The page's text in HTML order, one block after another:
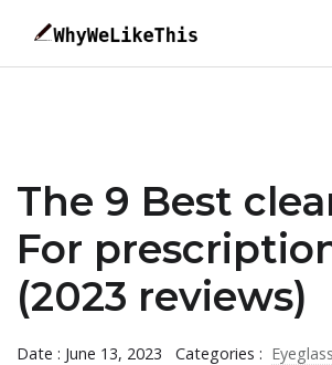
The 9 Best
For
(2023 reviews)
Date : June 13, 2023 Categories :